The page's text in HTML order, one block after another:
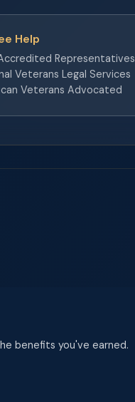
Help
Representatives
Veterans Legal Services
Veterans Advocated
benefits you've earned.